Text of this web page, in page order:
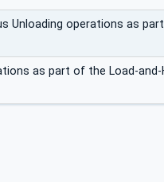
Unloading operations as
as part of the Load-and-